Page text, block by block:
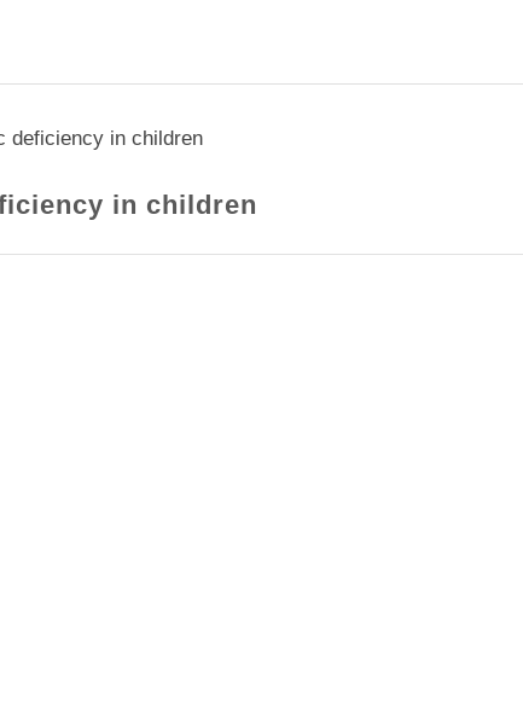
deficiency in children
in children